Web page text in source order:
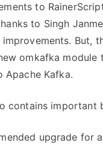
to
to Singh
But,
omkafka module
Kafka.
contains important
upgrade for